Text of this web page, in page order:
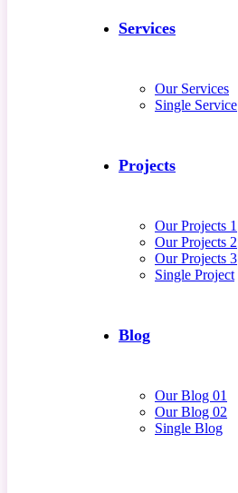
Services
Our Services
Single Service
Projects
Our Projects 1
Our Projects 2
Our Projects 3
Single Project
Blog
Our Blog 01
Our Blog 02
Single Blog